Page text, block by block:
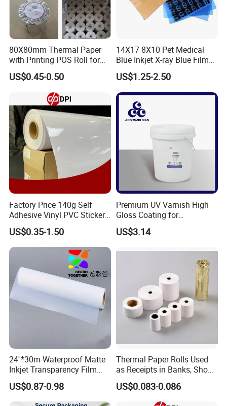
80X80mm Thermal Paper
with Printing POS Roll for
Supermarket, Bank
US$0.45-0.50
14X17 8X10 Pet Medical
Blue Inkjet X-ray Blue Film
for Sale with Competitive
Price
US$1.25-2.50
Factory Price 140g Self
Adhesive Vinyl PVC Sticker
Polymeric Vinyl Printable
Vinyl Sticker for Bus Sticker
/ Car Film / Car Wrapping
Film
US$0.35-1.50
Premium UV Varnish High
Gloss Coating for
Offset/Flexo Printing
Manufacturer
US$3.14
24''*30m Waterproof Matte
Inkjet Transparency Film
with Anti-Scratch Back-
Coating for Silk Screen
Printing
US$0.87-0.98
Thermal Paper Rolls Used
as Receipts in Banks, Shops
Restaurant, Transportation
US$0.083-0.086